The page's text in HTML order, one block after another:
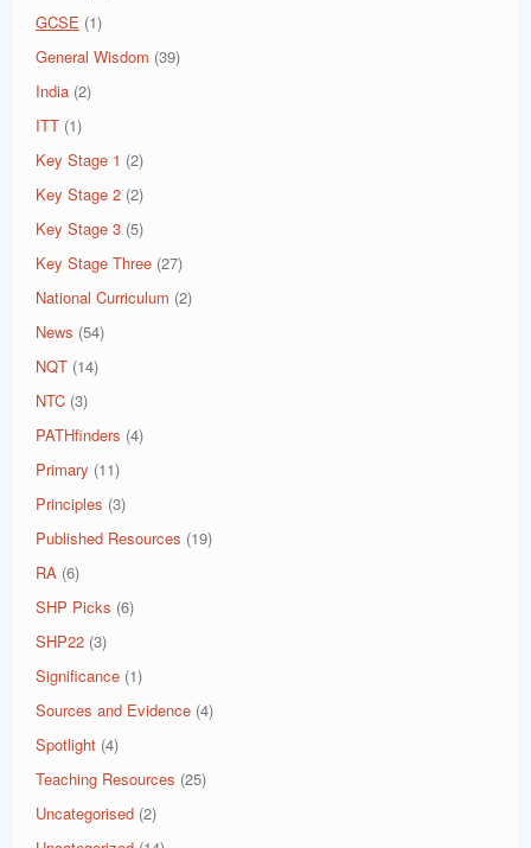
GCSE (1)
General Wisdom (39)
India (2)
ITT (1)
Key Stage 1 (2)
Key Stage 2 (2)
Key Stage 3 (5)
Key Stage Three (27)
National Curriculum (2)
News (54)
NQT (14)
NTC (3)
PATHfinders (4)
Primary (11)
Principles (3)
Published Resources (19)
RA (6)
SHP Picks (6)
SHP22 (3)
Significance (1)
Sources and Evidence (4)
Spotlight (4)
Teaching Resources (25)
Uncategorised (2)